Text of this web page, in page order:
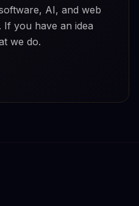
AI, and web
If you have an idea
we do.